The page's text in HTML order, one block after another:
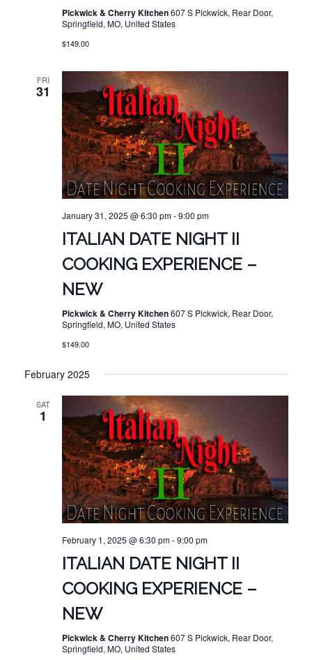
Pickwick & Cherry Kitchen607 S Pickwick, Rear Door,
Springfield, MO, United States
$149.00
FRI
31
January 31, 2025 @ 6:30 pm-9:00 pm
ITALIAN DATE NIGHT II
COOKING EXPERIENCE –
NEW
Pickwick & Cherry Kitchen607 S Pickwick, Rear Door,
Springfield, MO, United States
$149.00
February 2025
SAT
1
February 1, 2025 @ 6:30 pm-9:00 pm
ITALIAN DATE NIGHT II
COOKING EXPERIENCE –
NEW
Pickwick & Cherry Kitchen607 S Pickwick, Rear Door,
Springfield, MO, United States